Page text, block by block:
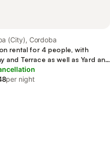
(City), Cordoba
rental for 4 people, with
and Terrace as well as Yard and
per night